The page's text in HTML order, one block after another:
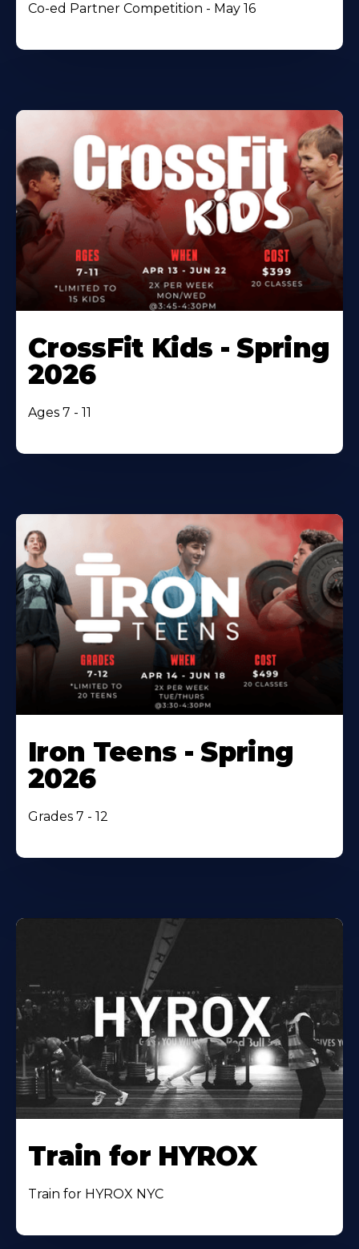
Co-ed Partner Competition - May 16
CrossFit Kids - Spring
2026
Ages 7 - 11
Iron Teens - Spring
2026
Grades 7 - 12
Train for HYROX
Train for HYROX NYC